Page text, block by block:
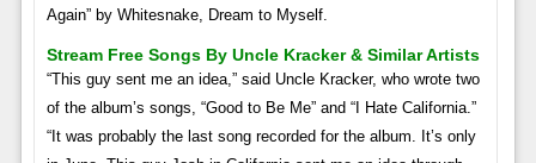
Again” by Whitesnake, Dream to Myself.
Stream Free Songs By Uncle Kracker & Similar Artists
“This guy sent me an idea,” said Uncle Kracker, who wrote two
of the album’s songs, “Good to Be Me” and “I Hate California.”
“It was probably the last song recorded for the album. It’s only